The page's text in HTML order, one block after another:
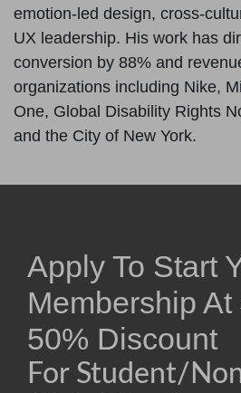
emotion-led design, cross-
UX leadership. His work has
conversion by 88% and
organizations including Nike,
One, Global Disability Rights
and the City of New York.
Apply To Start
Membership At
50% Discount
For Student/